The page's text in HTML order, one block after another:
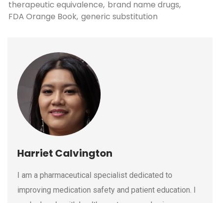
therapeutic equivalence brand name drugs
FDA Orange Book generic substitution
Harriet Calvington
I am a pharmaceutical specialist dedicated to
improving medication safety and patient education. I